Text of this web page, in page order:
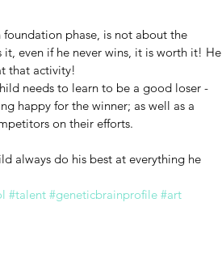
phase, is not about the
even if he never wins, it is worth it! He
that activity!
needs to learn to be a good loser -
happy for the winner; as well as a
on their efforts.
always do his best at everything he
#talent #geneticbrainprofile #art